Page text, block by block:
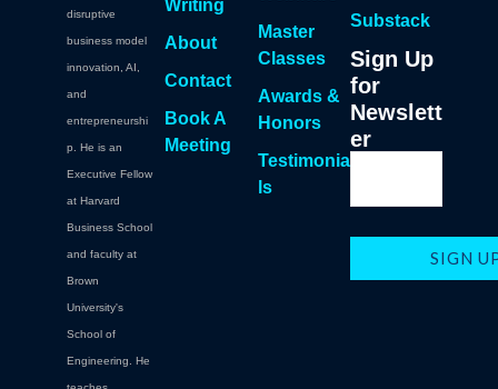
disruptive
business model
innovation, AI,
and
entrepreneurshi
p. He is an
Executive Fellow
at Harvard
Business School
and faculty at
Brown
University's
School of
Engineering. He
Writing
About
Contact
Book A
Meeting
Master
Classes
Awards &
Honors
Testimonia
ls
Substack
Sign Up
for
Newslett
er